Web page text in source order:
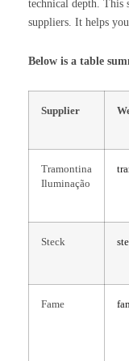
technical depth. This
suppliers. It helps
Below is a table
Supplier
Tramontina
Iluminação
Steck
Fame